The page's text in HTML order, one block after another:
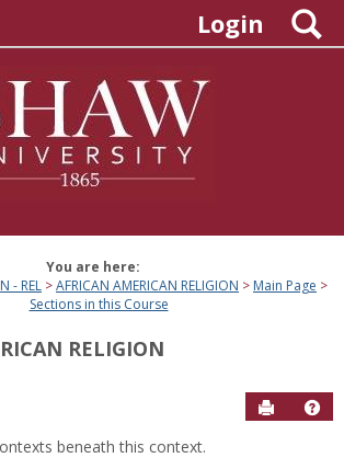
Login
You are here:
- REL AFRICAN AMERICAN RELIGION
Main Page
Sections in this Course
RELIGION
Send to
beneath this context.